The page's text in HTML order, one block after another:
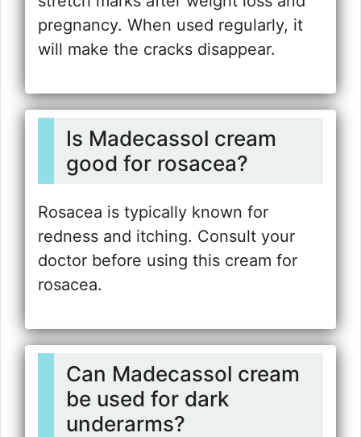
pregnancy. When used regularly, it
will make the cracks disappear.
Is Madecassol cream
good for rosacea?
Rosacea is typically known for
redness and itching. Consult your
doctor before using this cream for
rosacea.
Can Madecassol cream
be used for dark
underarms?